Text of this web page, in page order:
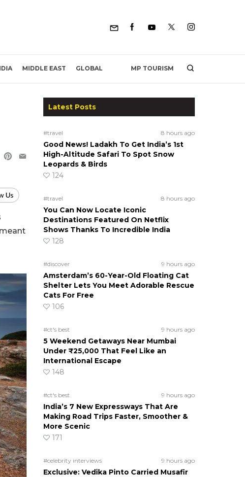
MIDDLE EAST GLOBAL MP TOURISM
Latest Posts
#travel 8 hours ago
Good News! Ladakh To Get India’s 1st
High-Altitude Safari To Spot Snow
Leopards & Birds
124
#travel 8 hours ago
You Can Now Locate Iconic
Destinations Featured On Netflix
Shows Thanks To Incredible India
128
#discover 9 hours ago
Amsterdam’s 60-Year-Old Floating Cat
Shelter Lets You Meet Adorable Rescue
Cats For Free
106
#ct's best 9 hours ago
5 Weekend Getaways Near Mumbai
Under ₹25,000 That Feel Like an
International Escape
148
#ct's best 9 hours ago
India’s 7 New Expressways That Are
Making Road Trips Faster, Smoother &
More Scenic
171
#celebrity interviews 9 hours ago
Exclusive: Vedika Pinto Carried Musafir